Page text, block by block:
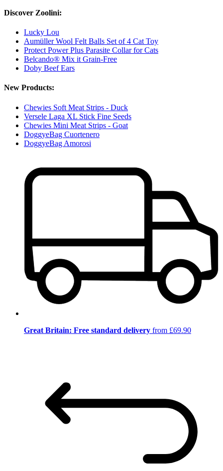
Discover Zoolini:
Lucky Lou
Aumüller Wool Felt Balls Set of 4 Cat Toy
Protect Power Plus Parasite Collar for Cats
Belcando® Mix it Grain-Free
Doby Beef Ears
New Products:
Chewies Soft Meat Strips - Duck
Versele Laga XL Stick Fine Seeds
Chewies Mini Meat Strips - Goat
DoggyeBag Cuortenero
DoggyeBag Amorosi
Great Britain: Free standard delivery from £69.90